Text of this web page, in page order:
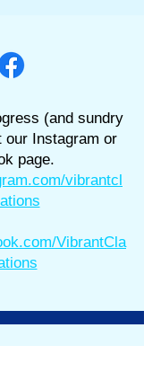
(and sundry
Instagram or
page.
vibrantcl
VibrantCla